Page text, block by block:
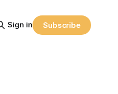
Sign in Subscribe